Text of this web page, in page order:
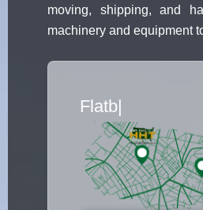
moving, shipping, and
machinery and equipment
Flatbed Truck